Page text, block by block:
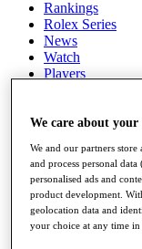
Rankings
Rolex Series
News
Watch
Players
Destinations
Full Schedule
All You Need
We care about
We and our partners
and process personal
personalised ads and
product development.
geolocation data and
your choice at any time